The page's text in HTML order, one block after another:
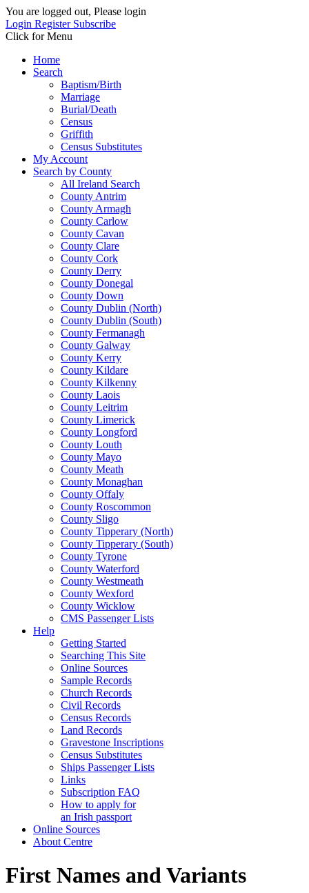
You are logged out, Please login
Login Register Subscribe
Click for Menu
Home
Search
Baptism/Birth
Marriage
Burial/Death
Census
Griffith
Census Substitutes
My Account
Search by County
All Ireland Search
County Antrim
County Armagh
County Carlow
County Cavan
County Clare
County Cork
County Derry
County Donegal
County Down
County Dublin (North)
County Dublin (South)
County Fermanagh
County Galway
County Kerry
County Kildare
County Kilkenny
County Laois
County Leitrim
County Limerick
County Longford
County Louth
County Mayo
County Meath
County Monaghan
County Offaly
County Roscommon
County Sligo
County Tipperary (North)
County Tipperary (South)
County Tyrone
County Waterford
County Westmeath
County Wexford
County Wicklow
CMS Passenger Lists
Help
Getting Started
Searching This Site
Online Sources
Sample Records
Church Records
Civil Records
Census Records
Land Records
Gravestone Inscriptions
Census Substitutes
Ships Passenger Lists
Links
Subscription FAQ
How to apply for
an Irish passport
Online Sources
About Centre
First Names and Variants